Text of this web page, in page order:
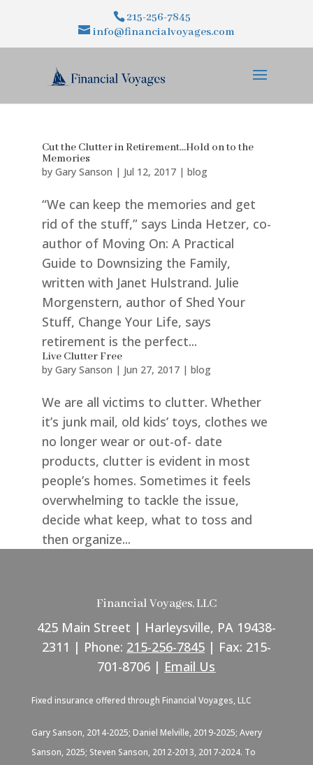
215-256-7845
info@financialvoyages.com
Cut the Clutter in Retirement…Hold on to the
Memories
by Gary Sanson | Jul 12, 2017| blog
“We can keep the memories and get
rid of the stuff,” says Linda Hetzer, co-
author of Moving On: A Practical
Guide to Downsizing the Family,
written with Janet Hulstrand. Julie
Morgenstern, author of Shed Your
Stuff, Change Your Life, says
retirement is the perfect...
Live Clutter Free
by Gary Sanson | Jun 27, 2017| blog
We are all victims to clutter. Whether
it’s junk mail, old kids’ toys, clothes we
no longer wear or out-of- date
products, clutter is evident in most
people’s homes. Sometimes it feels
overwhelming to tackle the issue,
decide what keep, what to toss and
then organize...
Financial Voyages, LLC
425 Main Street | Harleysville, PA 19438-
2311 | Phone: 215-256-7845| Fax: 215-
701-8706 | Email Us
Fixed insurance offered through Financial Voyages, LLC
Gary Sanson, 2014-2025; Daniel Melville, 2019-2025; Avery
Sanson, 2025; Steven Sanson, 2012-2013, 2017-2024. To